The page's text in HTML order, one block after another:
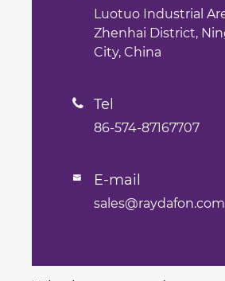
Luotuo Industrial
Zhenhai District,
City, China
 Tel
86-574-87167707
 E-mail
sales@raydafon.com